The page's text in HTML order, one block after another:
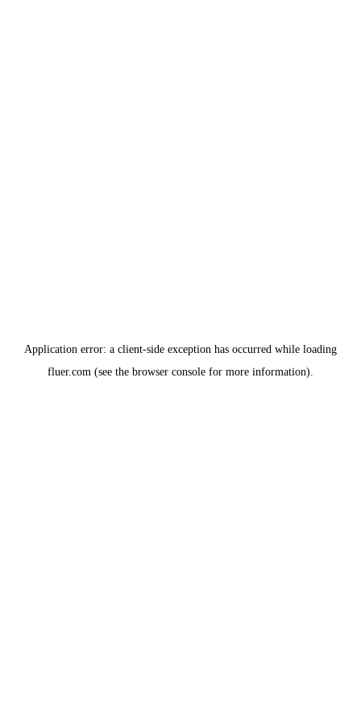
Application error: a client-side exception has occurred while loading
fluer.com (see the browser console for more information).